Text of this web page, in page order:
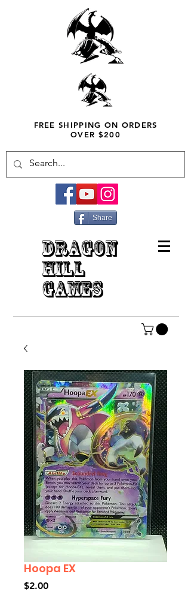
FREE SHIPPING ON ORDERS
OVER $200
Share
DRAGON
HILL
GAMES
Hoopa EX
$2.00Price